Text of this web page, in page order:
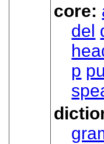
core:
del
p